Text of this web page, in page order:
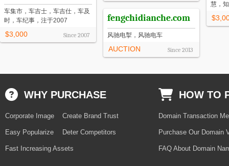
车集市，车吉士，车吉仕，车及
时，车纪事，注于2007
$3,000 Since 2007
fengchidianche.com
风驰电掣，风驰电车
AUCTION Since 2013
慧，
WHY PURCHASE
Corporate Image
Easy Popularize
Fast Increasing Assets
Create Brand Trust
Deter Competitors
HOW TO
Domain Transaction
Purchase Our Domain
FAQ About Domain